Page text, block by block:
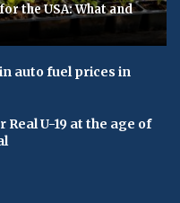
the USA: What and
auto fuel prices in
U-19 at the age of